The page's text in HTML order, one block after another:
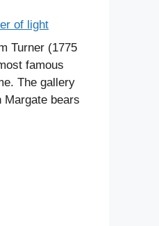
of light
Turner (1775
famous
The gallery
bears